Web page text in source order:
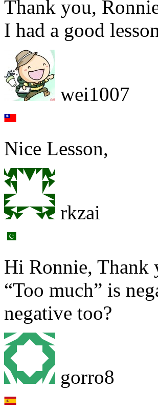
Thank you,
I had a good
wei1007
Nice Lesson,
rkzai
Hi Ronnie, Thank
“Too much” is
negative too?
gorro8